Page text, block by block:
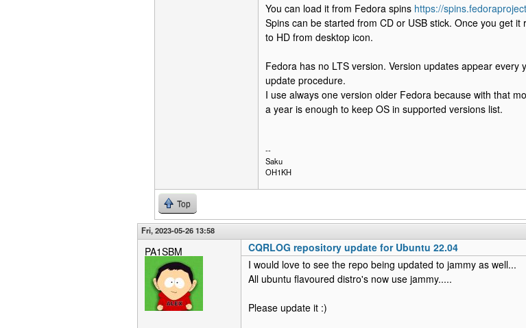
You can load it from Fedora spins https://
Spins can be started from CD or USB stick. Once you get
to HD from desktop icon.
Fedora has no LTS version. Version updates appear every
update procedure.
I use always one version older Fedora because with that
a year is enough to keep OS in supported versions list.
--
Saku
OH1KH
Top
Fri, 2023-05-26 13:58
PA1SBM
CQRLOG repository update for Ubuntu 22.04
I would love to see the repo being updated to jammy as well...
All ubuntu flavoured distro's now use jammy.....
Please update it :)